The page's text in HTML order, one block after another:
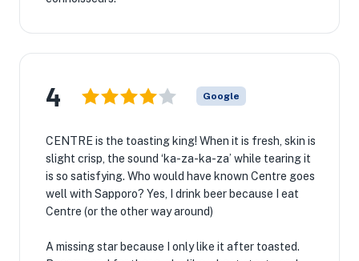
4 Google
CENTRE is the toasting king! When it is fresh, skin is
slight crisp, the sound ‘ka-za-ka-za’ while tearing it
is so satisfying. Who would have known Centre goes
well with Sapporo? Yes, I drink beer because I eat
Centre (or the other way around)
A missing star because I only like it after toasted.
🏨
★